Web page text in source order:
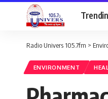
Radio Univers 105.7fm >
ENVIRONMENT